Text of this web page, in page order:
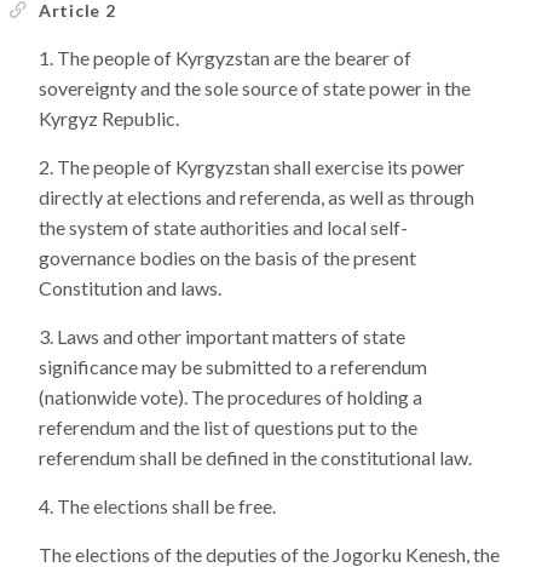
Article 2
The people of Kyrgyzstan are the bearer of
sovereignty and the sole source of state power in the
Kyrgyz Republic.
The people of Kyrgyzstan shall exercise its power
directly at elections and referenda, as well as through
the system of state authorities and local self-
governance bodies on the basis of the present
Constitution and laws.
Laws and other important matters of state
significance may be submitted to a referendum
(nationwide vote). The procedures of holding a
referendum and the list of questions put to the
referendum shall be defined in the constitutional law.
The elections shall be free.
The elections of the deputies of the Jogorku Kenesh, the